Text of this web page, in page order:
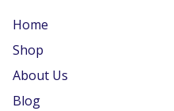
Home
Shop
About Us
Blog